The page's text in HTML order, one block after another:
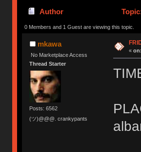
Author
0 Members and 1 Guest are viewing this topic.
mkawa
No Marketplace Access
Thread Starter
Posts: 6562
(ツ)@@@. crankypants
« on: